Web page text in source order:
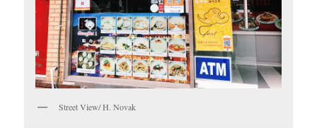
Street View/ H. Novak